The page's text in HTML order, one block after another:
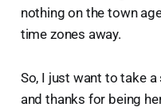
nothing on the town
time zones away.
So, I just want to take
and thanks for being